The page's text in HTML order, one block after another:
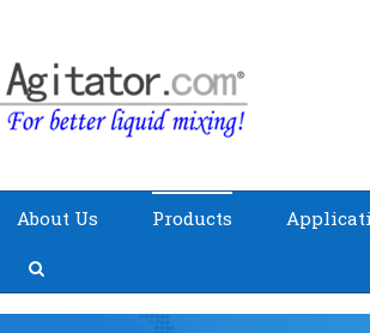
About Us Products